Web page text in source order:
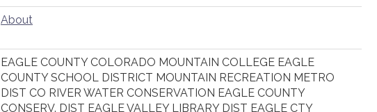
About
EAGLE COUNTY COLORADO MOUNTAIN COLLEGE EAGLE
COUNTY SCHOOL DISTRICT MOUNTAIN RECREATION METRO
DIST CO RIVER WATER CONSERVATION EAGLE COUNTY
CONSERV. DIST EAGLE VALLEY LIBRARY DIST EAGLE CTY